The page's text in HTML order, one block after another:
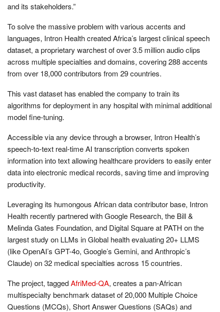
and its stakeholders.”
To solve the massive problem with various accents and
languages, Intron Health created Africa’s largest clinical speech
dataset, a proprietary warchest of over 3.5 million audio clips
across multiple specialties and domains, covering 288 accents
from over 18,000 contributors from 29 countries.
This vast dataset has enabled the company to train its
algorithms for deployment in any hospital with minimal additional
model fine-tuning.
Accessible via any device through a browser, Intron Health’s
speech-to-text real-time AI transcription converts spoken
information into text allowing healthcare providers to easily enter
data into electronic medical records, saving time and improving
productivity.
Leveraging its humongous African data contributor base, Intron
Health recently partnered with Google Research, the Bill &
Melinda Gates Foundation, and Digital Square at PATH on the
largest study on LLMs in Global health evaluating 20+ LLMS
(like OpenAI’s GPT-4o, Google’s Gemini, and Anthropic’s
Claude) on 32 medical specialties across 15 countries.
The project, taggedAfriMed-QA, creates a pan-African
multispecialty benchmark dataset of 20,000 Multiple Choice
Questions (MCQs), Short Answer Questions (SAQs) and